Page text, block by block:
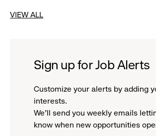
VIEW ALL
Sign up for Job Alerts
Customize your alerts by adding
interests.
We'll send you weekly emails
know when new opportunities